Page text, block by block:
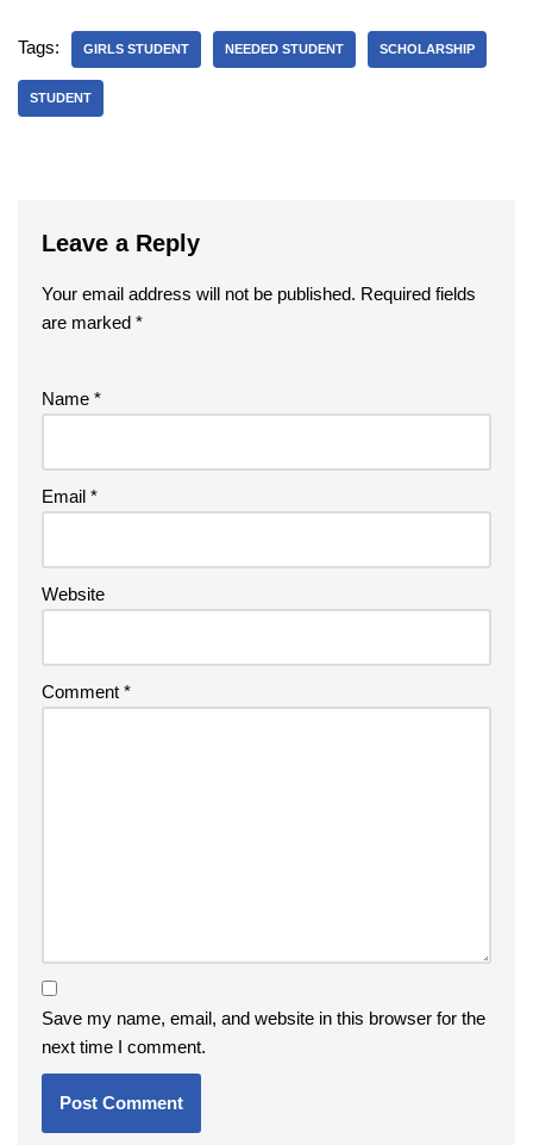
Tags: GIRLS STUDENT NEEDED STUDENT SCHOLARSHIP
STUDENT
Leave a Reply
Your email address will not be published. Required fields
are marked *
Name *
Email *
Website
Comment *
Save my name, email, and website in this browser for the
next time I comment.